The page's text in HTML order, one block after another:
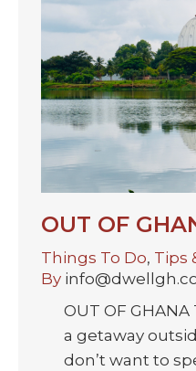
OUT OF
Things To Do, Tips
By
OUT OF
a getaway
don’t want to